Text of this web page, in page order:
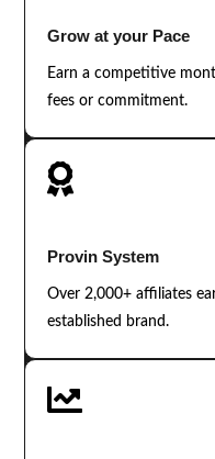
Grow at your Pace
Earn a competitive
fees or commitment.

Provin System
Over 2,000+ affiliates
established brand.
